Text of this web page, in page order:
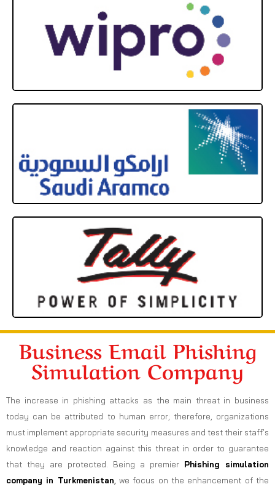
Business Email Phishing
Simulation Company
The increase in phishing attacks as the main threat in business
today can be attributed to human error; therefore, organizations
must implement appropriate security measures and test their staff’s
knowledge and reaction against this threat in order to guarantee
that they are protected. Being a premier Phishing simulation
company in Turkmenistan we focus on the enhancement of the